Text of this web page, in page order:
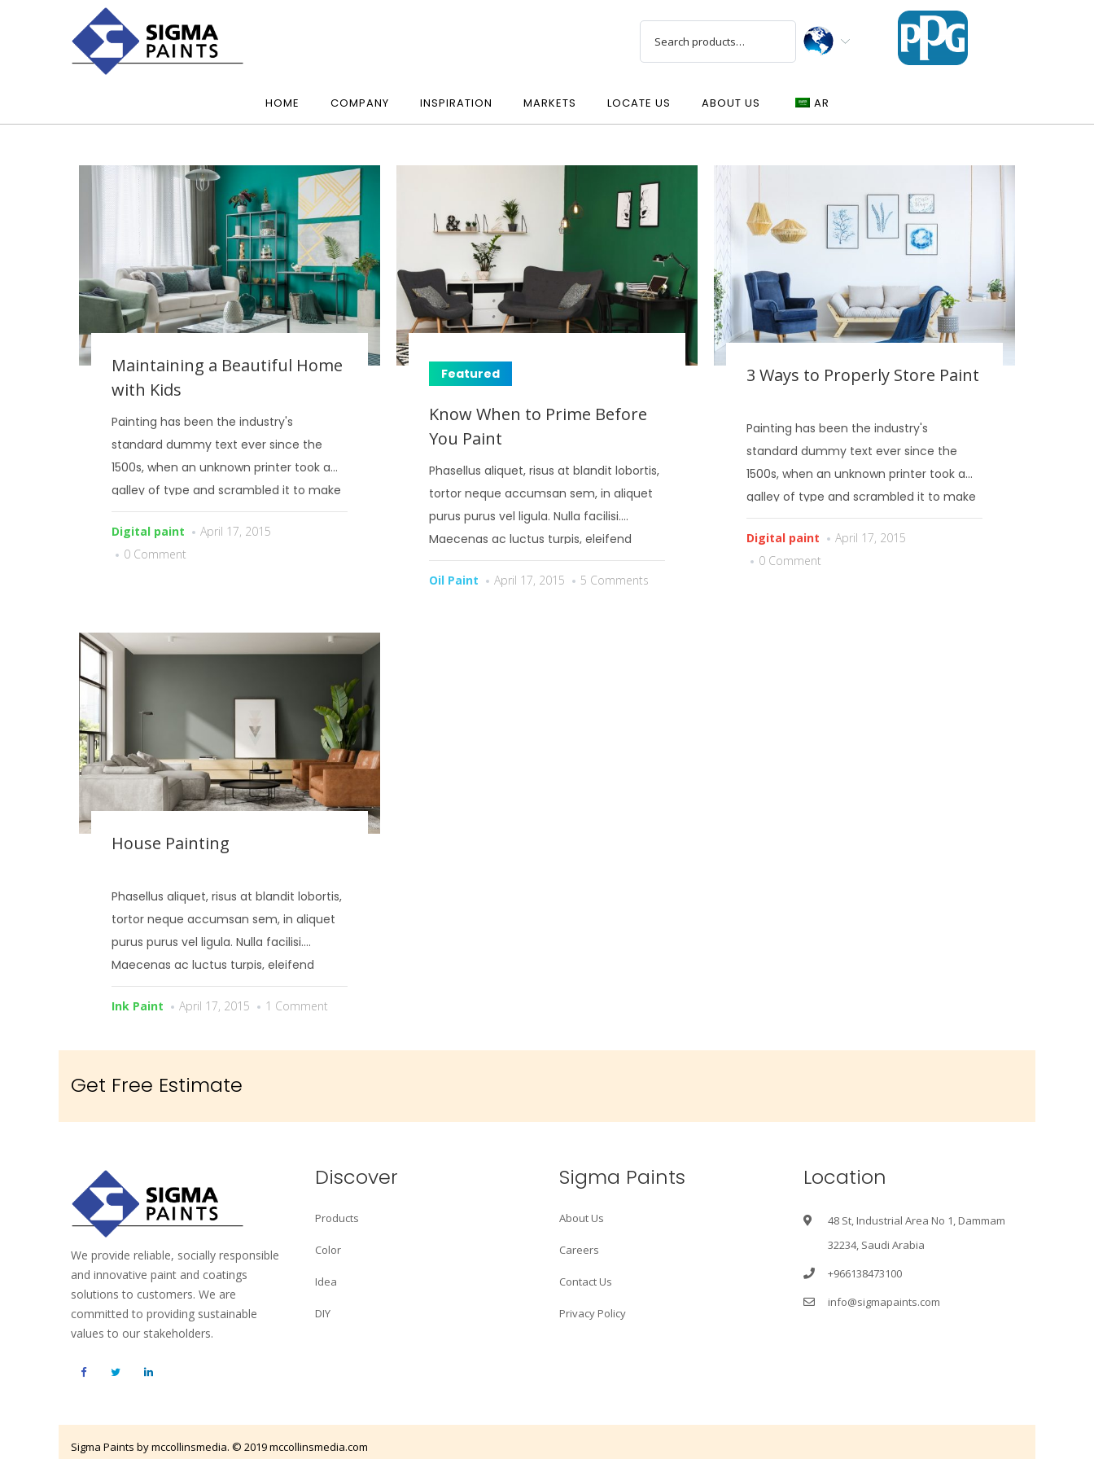
HOME COMPANY INSPIRATION MARKETS LOCATE US ABOUT US AR
Maintaining a Beautiful Home
with Kids
Painting has been the industry's
standard dummy text ever since the
1500s, when an unknown printer took a
galley of type and scrambled it to make
a type specimen book.
Digital paint
April 17, 2015
0 Comment
Featured
Know When to Prime Before
You Paint
Phasellus aliquet, risus at blandit lobortis,
tortor neque accumsan sem, in aliquet
purus purus vel ligula. Nulla facilisi.
Maecenas ac luctus turpis, eleifend
bibendum risus.
Oil Paint April 17, 2015 5 Comments
3 Ways to Properly Store Paint
Painting has been the industry's
standard dummy text ever since the
1500s, when an unknown printer took a
galley of type and scrambled it to make
a type specimen book.
Digital paint
April 17, 2015
0 Comment
House Painting
Phasellus aliquet, risus at blandit lobortis,
tortor neque accumsan sem, in aliquet
purus purus vel ligula. Nulla facilisi.
Maecenas ac luctus turpis, eleifend
bibendum risus.
Ink Paint April 17, 2015 1 Comment
Get Free Estimate
We provide reliable, socially responsible
and innovative paint and coatings
solutions to customers. We are
committed to providing sustainable
values to our stakeholders.
Discover
Products
Color
Idea
DIY
Sigma Paints
About Us
Careers
Contact Us
Privacy Policy
Location
48 St, Industrial Area No 1, Dammam
32234, Saudi Arabia
+966138473100
info@sigmapaints.com
Sigma Paints by mccollinsmedia. © 2019mccollinsmedia.com